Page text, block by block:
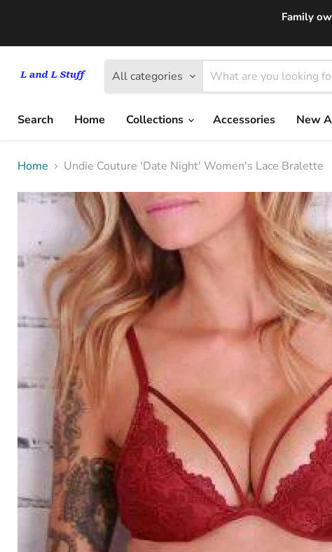
Family
All categories
Search
Home Collections Accessories New
Home Undie Couture 'Date Night' Women's Lace Bralette